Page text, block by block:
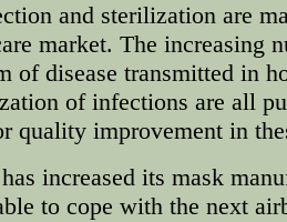
and sterilization are
market. The increasing
of disease transmitted in
of infections are all
quality improvement in
increased its mask
to cope with the next